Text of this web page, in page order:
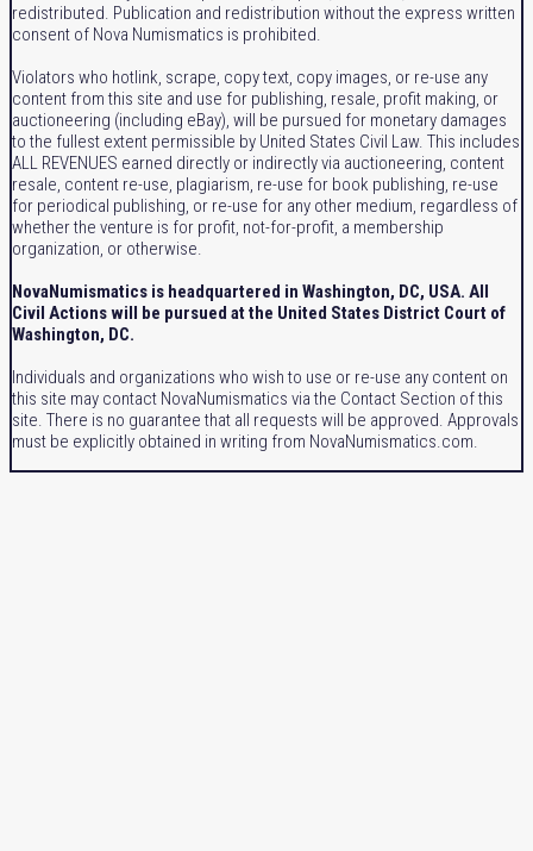
redistributed. Publication and redistribution without the express written
consent of Nova Numismatics is prohibited.
Violators who hotlink, scrape, copy text, copy images, or re-use any
content from this site and use for publishing, resale, profit making, or
auctioneering (including eBay), will be pursued for monetary damages
to the fullest extent permissible by United States Civil Law. This includes
ALL REVENUES earned directly or indirectly via auctioneering, content
resale, content re-use, plagiarism, re-use for book publishing, re-use
for periodical publishing, or re-use for any other medium, regardless of
whether the venture is for profit, not-for-profit, a membership
organization, or otherwise.
NovaNumismatics is headquartered in Washington, DC, USA. All
Civil Actions will be pursued at the United States District Court of
Washington, DC.
Individuals and organizations who wish to use or re-use any content on
this site may contact NovaNumismatics via the Contact Section of this
site. There is no guarantee that all requests will be approved. Approvals
must be explicitly obtained in writing from NovaNumismatics.com.